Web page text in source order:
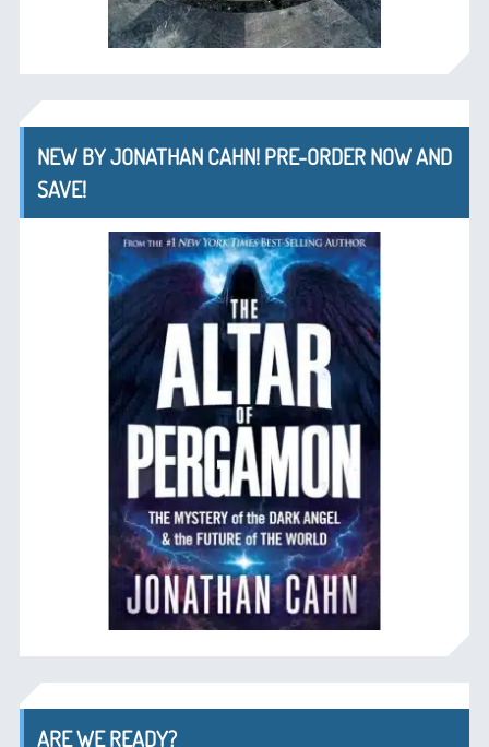
NEW BY JONATHAN CAHN! PRE-ORDER NOW AND
SAVE!
ARE WE READY?